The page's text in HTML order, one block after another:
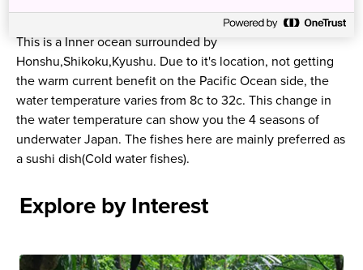
This is a Inner ocean surrounded by
Honshu,Shikoku,Kyushu. Due to it's location, not getting
the warm current benefit on the Pacific Ocean side, the
water temperature varies from 8c to 32c. This change in
the water temperature can show you the 4 seasons of
underwater Japan. The fishes here are mainly preferred as
a sushi dish(Cold water fishes).
Explore by Interest